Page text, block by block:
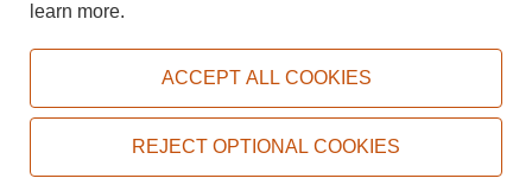
Copyright © 2026, ACityDiscount Restaurant Equipment & Supply. All rights reserved.
learn more.
ACCEPT ALL COOKIES
REJECT OPTIONAL COOKIES